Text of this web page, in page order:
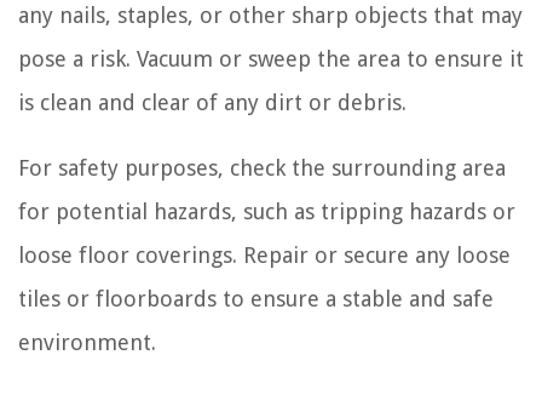
any nails, staples, or other sharp objects that may
pose a risk. Vacuum or sweep the area to ensure it
is clean and clear of any dirt or debris.
For safety purposes, check the surrounding area
for potential hazards, such as tripping hazards or
loose floor coverings. Repair or secure any loose
tiles or floorboards to ensure a stable and safe
environment.